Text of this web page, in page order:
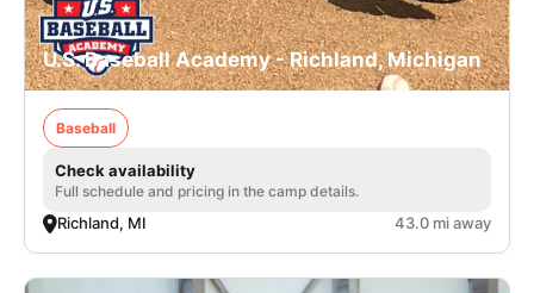
U.S. Baseball Academy - Richland, Michigan
Baseball
Check availability
Full schedule and pricing in the camp details.
Richland, MI 43.0 mi away